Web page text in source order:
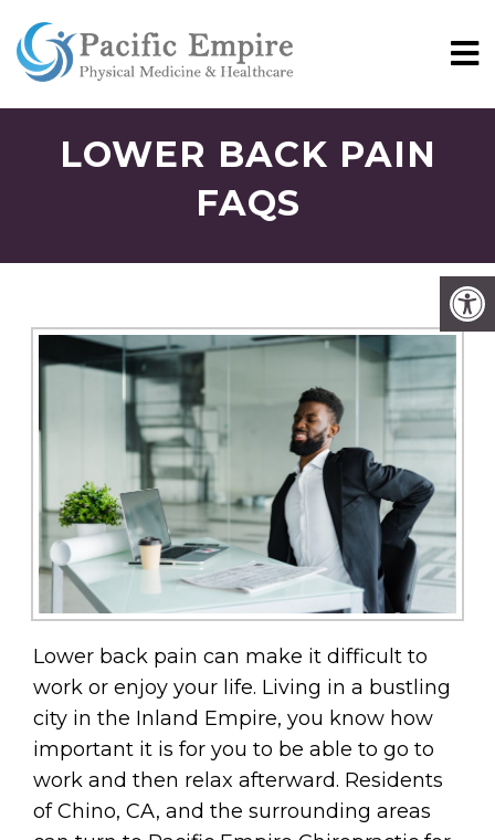
LOWER BACK PAIN
FAQS
Lower back pain can make it difficult to
work or enjoy your life. Living in a bustling
city in the Inland Empire, you know how
important it is for you to be able to go to
work and then relax afterward. Residents
of Chino, CA, and the surrounding areas